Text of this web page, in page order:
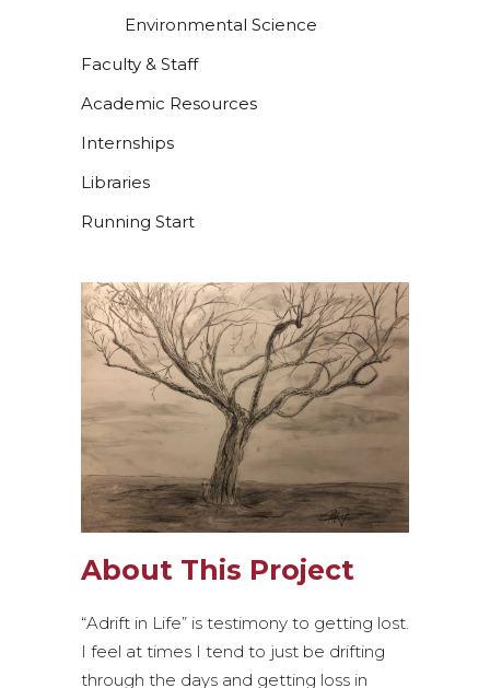
Environmental Science
Faculty & Staff
Academic Resources
Internships
Libraries
Running Start
About This Project
“Adrift in Life” is testimony to getting lost.
I feel at times I tend to just be drifting
through the days and getting loss in